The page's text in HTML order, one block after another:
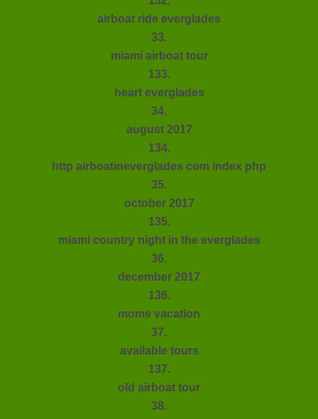
airboat ride everglades
33.
miami airboat tour
133.
heart everglades
34.
august 2017
134.
http airboatineverglades com index php
35.
october 2017
135.
miami country night in the everglades
36.
december 2017
136.
moms vacation
37.
available tours
137.
old airboat tour
38.